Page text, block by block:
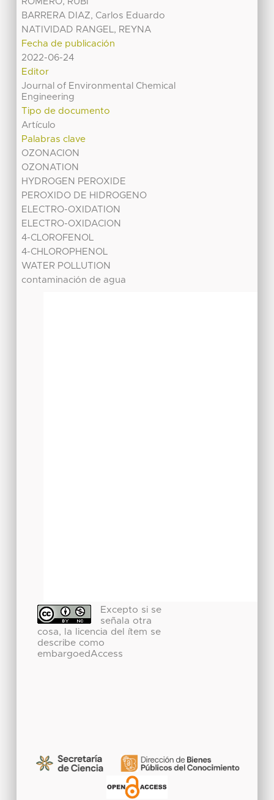
BARRERA DIAZ, Carlos Eduardo
NATIVIDAD RANGEL, REYNA
Fecha de publicación
2022-06-24
Editor
Journal of Environmental Chemical
Engineering
Tipo de documento
Artículo
Palabras clave
OZONACION
OZONATION
HYDROGEN PEROXIDE
PEROXIDO DE HIDROGENO
ELECTRO-OXIDATION
ELECTRO-OXIDACION
4-CLOROFENOL
4-CHLOROPHENOL
WATER POLLUTION
contaminación de agua
Excepto si se
señala otra
cosa, la licencia del ítem se
describe como
embargoedAccess